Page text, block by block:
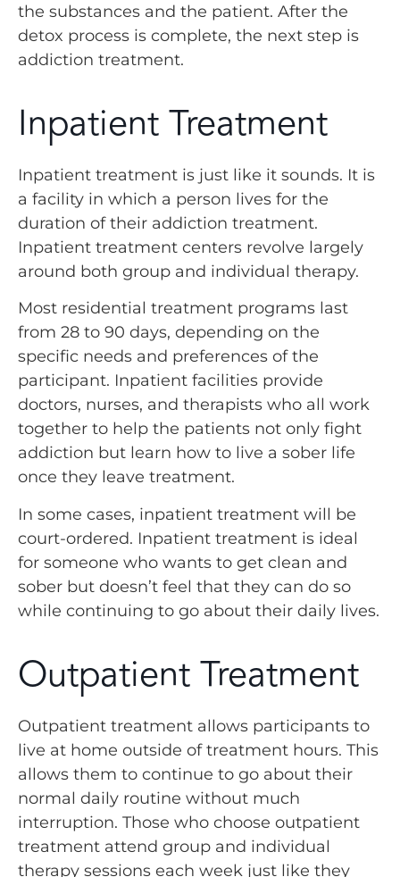
the substances and the patient. After the
detox process is complete, the next step is
addiction treatment.
Inpatient Treatment
Inpatient treatment is just like it sounds. It is
a facility in which a person lives for the
duration of their addiction treatment.
Inpatient treatment centers revolve largely
around both group and individual therapy.
Most residential treatment programs last
from 28 to 90 days, depending on the
specific needs and preferences of the
participant. Inpatient facilities provide
doctors, nurses, and therapists who all work
together to help the patients not only fight
addiction but learn how to live a sober life
once they leave treatment.
In some cases, inpatient treatment will be
court-ordered. Inpatient treatment is ideal
for someone who wants to get clean and
sober but doesn’t feel that they can do so
while continuing to go about their daily lives.
Outpatient Treatment
Outpatient treatment allows participants to
live at home outside of treatment hours. This
allows them to continue to go about their
normal daily routine without much
interruption. Those who choose outpatient
treatment attend group and individual
therapy sessions each week just like they